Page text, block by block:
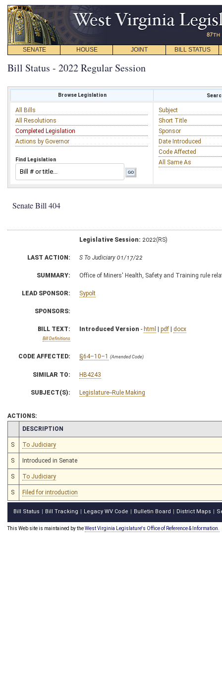
SENATE HOUSE JOINT BILL STATUS
Bill Status - 2022 Regular Session
Browse Legislation
All Bills
All Resolutions
Completed Legislation
Actions by Governor
Find Legislation
Subject
Short Title
Sponsor
Date Introduced
Code Affected
All Same As
Senate Bill 404
Legislative Session: 2022(RS)
LAST ACTION: S To Judiciary 01/17/22
SUMMARY: Office of Miners' Health, Safety and Training rule
LEAD SPONSOR: Sypolt
SPONSORS:
BILL TEXT:
Bill Definitions
Introduced Version - html | pdf | docx
CODE AFFECTED: §64–10–1 (Amended Code)
SIMILAR TO: HB4243
SUBJECT(S): Legislature--Rule Making
ACTIONS:
CHAMBER
DESCRIPTION
S To Judiciary
S Introduced in Senate
S To Judiciary
S Filed for introduction
Bill Status Bill Tracking Legacy WV Code Bulletin Board District Maps
This Web site is maintained by theWest Virginia Legislature's Office of Reference & Information.